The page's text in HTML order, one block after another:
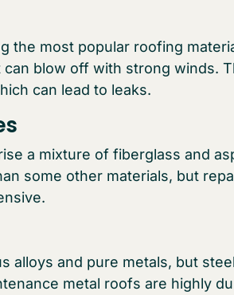
the most popular roofing
blow off with strong winds.
can lead to leaks.
a mixture of fiberglass and
some other materials, but
alloys and pure metals, but
metal roofs are highly